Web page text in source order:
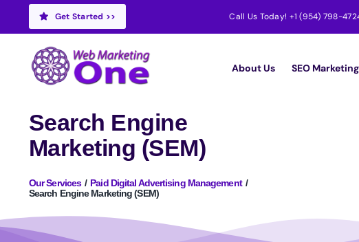
to
content
Get Started >> Call Us Today! +1 (954) 798-
About Us SEO Marketing
Search Engine
Marketing (SEM)
Our Services
Paid Digital Advertising Management
Search Engine Marketing (SEM)